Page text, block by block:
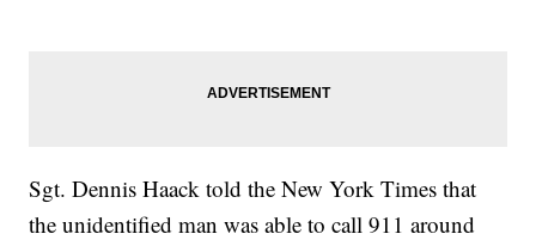
Sgt. Dennis Haack told the New York Times that
the unidentified man was able to call 911 around